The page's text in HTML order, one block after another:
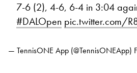
7-6 (2), 4-6, 6-4 in 3:04
#DALOpen pic.twitter.com/
— TennisONE App (@TennisONEApp)